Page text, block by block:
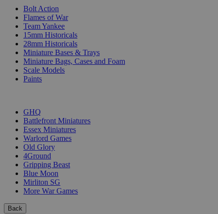
Bolt Action
Flames of War
Team Yankee
15mm Historicals
28mm Historicals
Miniature Bases & Trays
Miniature Bags, Cases and Foam
Scale Models
Paints
GHQ
Battlefront Miniatures
Essex Miniatures
Warlord Games
Old Glory
4Ground
Gripping Beast
Blue Moon
Mirliton SG
More War Games
Back